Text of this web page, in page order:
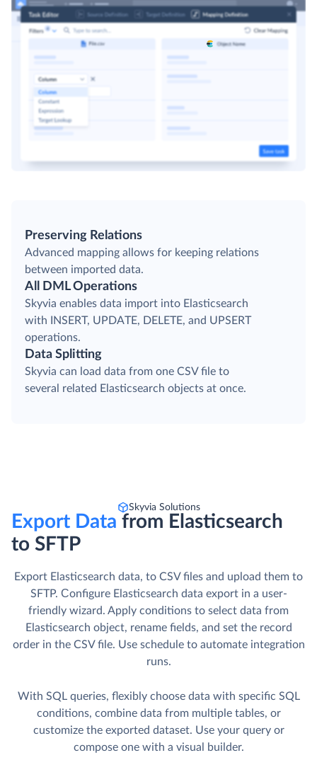
Preserving Relations
Advanced mapping allows for keeping relations
between imported data.
All DML Operations
Skyvia enables data import into Elasticsearch
with INSERT, UPDATE, DELETE, and UPSERT
operations.
Data Splitting
Skyvia can load data from one CSV file to
several related Elasticsearch objects at once.
Skyvia Solutions
Export Data from Elasticsearch
to SFTP
Export Elasticsearch data, to CSV files and upload them to
SFTP. Сonfigure Elasticsearch data export in a user-
friendly wizard. Apply conditions to select data from
Elasticsearch object, rename fields, and set the record
order in the CSV file. Use schedule to automate integration
runs.
With SQL queries, flexibly choose data with specific SQL
conditions, combine data from multiple tables, or
customize the exported dataset. Use your query or
compose one with a visual builder.